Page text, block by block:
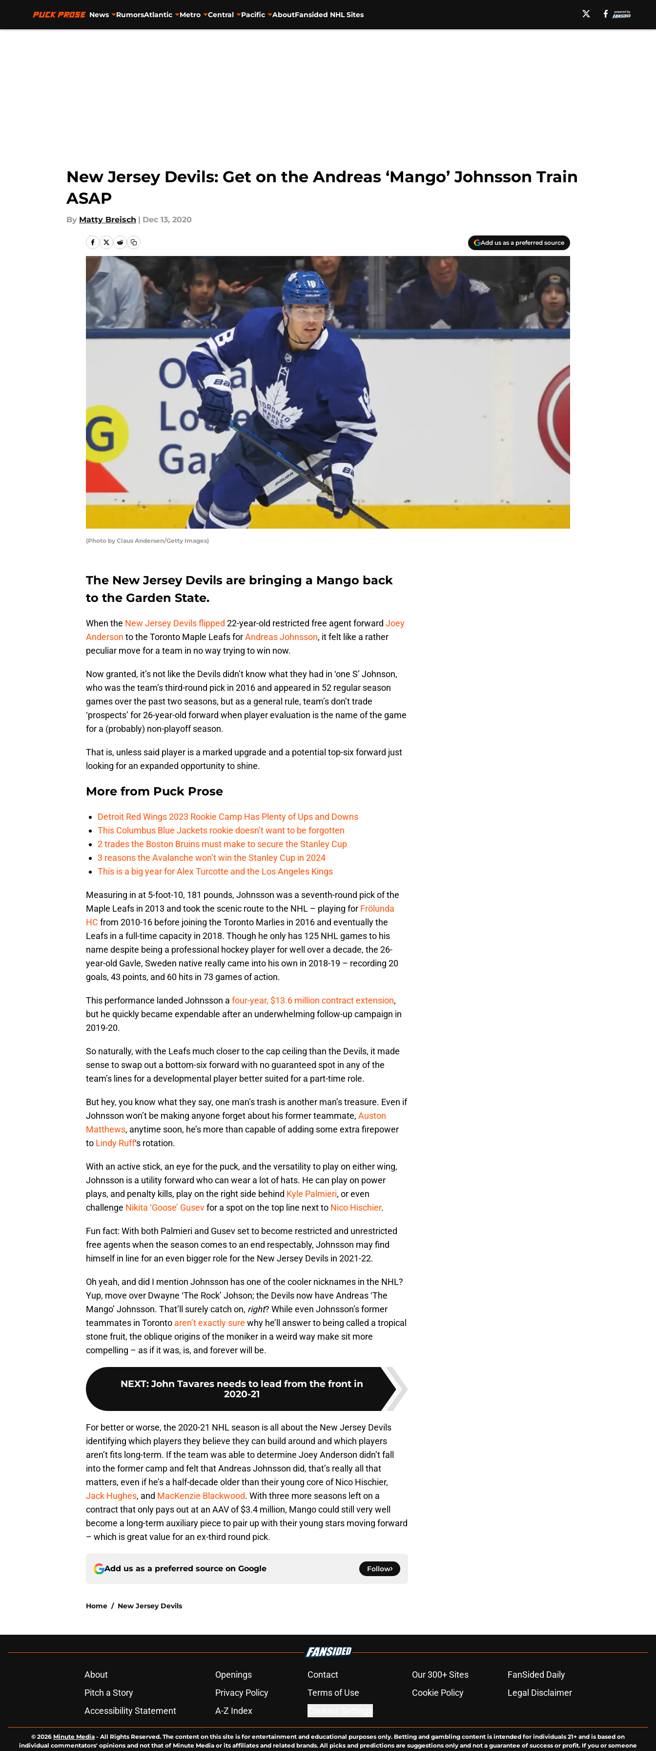
News RumorsAtlantic Metro Central Pacific AboutFansided NHL Sites
New Jersey Devils: Get on the Andreas ‘Mango’ Johnsson Train
ASAP
By Matty Breisch | Dec 13, 2020
Add us as a preferred source
(Photo by Claus Andersen/Getty Images)
The New Jersey Devils are bringing a Mango back
to the Garden State.
When the New Jersey Devilsflipped 22-year-old restricted free agent forward Joey
Anderson to the Toronto Maple Leafs forAndreas Johnsson, it felt like a rather
peculiar move for a team in no way trying to win now.
Now granted, it’s not like the Devils didn’t know what they had in ‘one S’ Johnson,
who was the team’s third-round pick in 2016 and appeared in 52 regular season
games over the past two seasons, but as a general rule, team’s don’t trade
‘prospects’ for 26-year-old forward when player evaluation is the name of the game
for a (probably) non-playoff season.
That is, unless said player is a marked upgrade and a potential top-six forward just
looking for an expanded opportunity to shine.
More from Puck Prose
Detroit Red Wings 2023 Rookie Camp Has Plenty of Ups and Downs
This Columbus Blue Jackets rookie doesn’t want to be forgotten
2 trades the Boston Bruins must make to secure the Stanley Cup
3 reasons the Avalanche won’t win the Stanley Cup in 2024
This is a big year for Alex Turcotte and the Los Angeles Kings
Measuring in at 5-foot-10, 181 pounds, Johnsson was a seventh-round pick of the
Maple Leafs in 2013 and took the scenic route to the NHL – playing for Frölunda
HC from 2010-16 before joining the Toronto Marlies in 2016 and eventually the
Leafs in a full-time capacity in 2018. Though he only has 125 NHL games to his
name despite being a professional hockey player for well over a decade, the 26-
year-old Gavle, Sweden native really came into his own in 2018-19 – recording 20
goals, 43 points, and 60 hits in 73 games of action.
This performance landed Johnsson a four-year, $13.6 million contract extension,
but he quickly became expendable after an underwhelming follow-up campaign in
2019-20.
So naturally, with the Leafs much closer to the cap ceiling than the Devils, it made
sense to swap out a bottom-six forward with no guaranteed spot in any of the
team’s lines for a developmental player better suited for a part-time role.
But hey, you know what they say, one man’s trash is another man’s treasure. Even if
Johnsson won’t be making anyone forget about his former teammate, Auston
Matthews, anytime soon, he’s more than capable of adding some extra firepower
to Lindy Ruff‘s rotation.
With an active stick, an eye for the puck, and the versatility to play on either wing,
Johnsson is a utility forward who can wear a lot of hats. He can play on power
plays, and penalty kills, play on the right side behind Kyle Palmieri, or even
challenge Nikita ‘Goose’ Gusevfor a spot on the top line next to Nico Hischier.
Fun fact: With both Palmieri and Gusev set to become restricted and unrestricted
free agents when the season comes to an end respectably, Johnsson may find
himself in line for an even bigger role for the New Jersey Devils in 2021-22.
Oh yeah, and did I mention Johnsson has one of the cooler nicknames in the NHL?
Yup, move over Dwayne ‘The Rock’ Johson; the Devils now have Andreas ‘The
Mango’ Johnsson. That’ll surely catch on, right? While even Johnsson’s former
teammates in Toronto aren’t exactly sure why he’ll answer to being called a tropical
stone fruit, the oblique origins of the moniker in a weird way make sit more
compelling – as if it was, is, and forever will be.
NEXT: John Tavares needs to lead from the front in
2020-21
For better or worse, the 2020-21 NHL season is all about the New Jersey Devils
identifying which players they believe they can build around and which players
aren’t fits long-term. If the team was able to determine Joey Anderson didn’t fall
into the former camp and felt that Andreas Johnsson did, that’s really all that
matters, even if he’s a half-decade older than their young core of Nico Hischier,
Jack Hughes, and MacKenzie Blackwood. With three more seasons left on a
contract that only pays out at an AAV of $3.4 million, Mango could still very well
become a long-term auxiliary piece to pair up with their young stars moving forward
– which is great value for an ex-third round pick.
Add us as a preferred source on Google Follow
Home / New Jersey Devils
About Openings Contact Our 300+ Sites
FanSided Daily
Pitch a Story
Privacy Policy Terms of Use Cookie Policy
Legal Disclaimer
Accessibility Statement
A-Z Index
© 2026 Minute Media - All Rights Reserved. The content on this site is for entertainment and educational purposes only. Betting and gambling content is intended for individuals 21+ and is based on
individual commentators' opinions and not that of Minute Media or its affiliates and related brands. All picks and predictions are suggestions only and not a guarantee of success or profit. If you or someone